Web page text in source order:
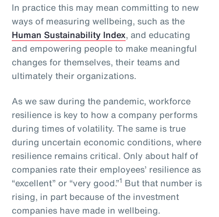
In practice this may mean committing to new
ways of measuring wellbeing, such as the
Human Sustainability Index, and educating
and empowering people to make meaningful
changes for themselves, their teams and
ultimately their organizations.
As we saw during the pandemic, workforce
resilience is key to how a company performs
during times of volatility. The same is true
during uncertain economic conditions, where
resilience remains critical. Only about half of
companies rate their employees’ resilience as
“excellent” or “very good.”1 But that number is
rising, in part because of the investment
companies have made in wellbeing.